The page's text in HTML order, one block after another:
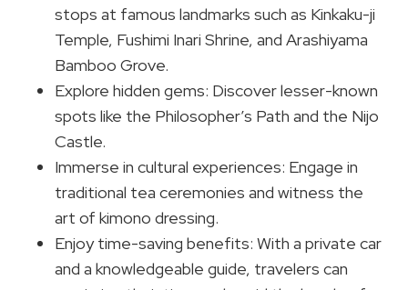
stops at famous landmarks such as Kinkaku-ji
Temple, Fushimi Inari Shrine, and Arashiyama
Bamboo Grove.
Explore hidden gems: Discover lesser-known
spots like the Philosopher’s Path and the Nijo
Castle.
Immerse in cultural experiences: Engage in
traditional tea ceremonies and witness the
art of kimono dressing.
Enjoy time-saving benefits: With a private car
and a knowledgeable guide, travelers can